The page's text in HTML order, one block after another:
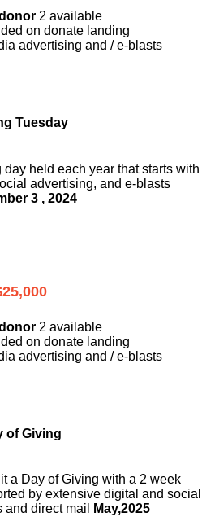
2 available
on donate landing
advertising and / e-blasts
Tuesday
held each year that starts with
advertising, and e-blasts
3 , 2024
2 available
on donate landing
advertising and / e-blasts
of Giving
a Day of Giving with a 2 week
by extensive digital and social
direct mail
May,2025